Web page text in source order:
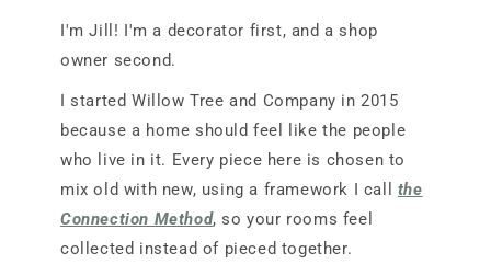
I'm Jill! I'm a decorator first, and a shop
owner second.
I started Willow Tree and Company in 2015
because a home should feel like the people
who live in it. Every piece here is chosen to
mix old with new, using a framework I call the
Connection Method, so your rooms feel
collected instead of pieced together.